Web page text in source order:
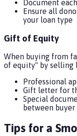
Document
Ensure all
your loan type
Gift of Equity
When buying from
of equity" by selling
Professional
Gift letter for
Special
between
Tips for a